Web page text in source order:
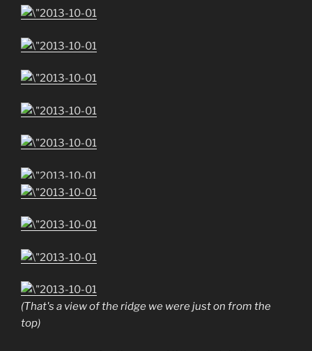
(That's a view of the ridge we were just on from the
top)